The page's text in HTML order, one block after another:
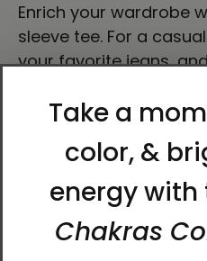
Enrich your wardrobe
sleeve tee. For a
your favorite jeans,
button-up shirt, a zip-
jacket. Dress it up
• 100% airlume
• Heather colors are
spun cotton, 48%